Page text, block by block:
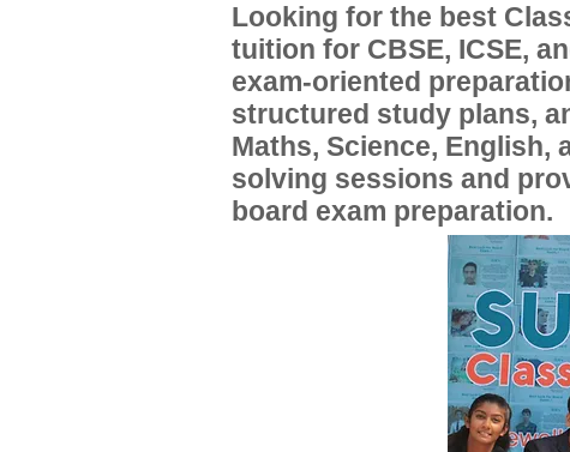
Looking for the best
tuition for CBSE, ICSE,
exam-oriented
structured study plans,
Maths, Science, English,
solving sessions and
board exam preparation.